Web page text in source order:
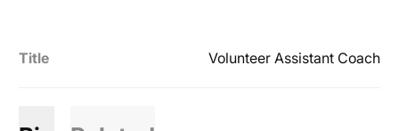
Title Volunteer Assistant Coach